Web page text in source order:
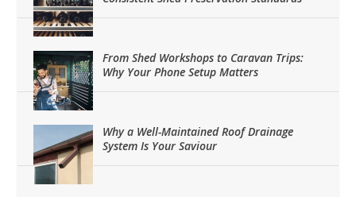
From Shed Workshops to Caravan Trips:
Why Your Phone Setup Matters
Why a Well-Maintained Roof Drainage
System Is Your Saviour